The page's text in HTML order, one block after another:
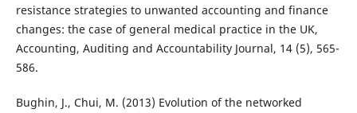
resistance strategies to unwanted accounting and finance
changes: the case of general medical practice in the UK,
Accounting, Auditing and Accountability Journal, 14 (5), 565-
586.
Bughin, J., Chui, M. (2013) Evolution of the networked